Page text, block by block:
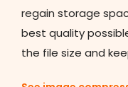
regain storage
best quality
the file size and